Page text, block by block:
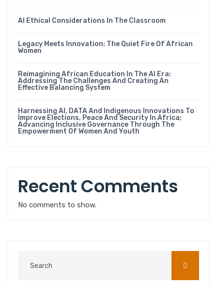
AI Ethical Considerations In The Classroom
Legacy Meets Innovation: The Quiet Fire Of African
Women
Reimagining African Education In The AI Era:
Addressing The Challenges And Creating An
Effective Balancing System
Harnessing AI, DATA And Indigenous Innovations To
Improve Elections, Peace And Security In Africa;
Advancing Inclusive Governance Through The
Empowerment Of Women And Youth
Recent Comments
No comments to show.